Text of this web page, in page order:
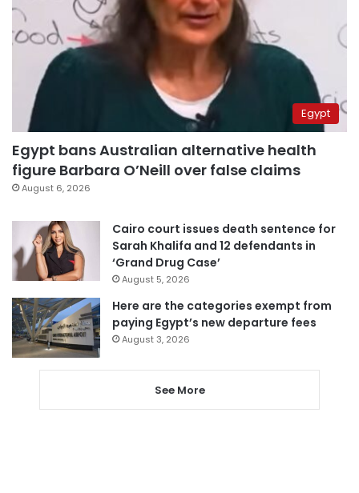
Egypt
Egypt bans Australian alternative health
figure Barbara O’Neill over false claims
August 6, 2026
Cairo court issues death sentence for
Sarah Khalifa and 12 defendants in
‘Grand Drug Case’
August 5, 2026
Here are the categories exempt from
paying Egypt’s new departure fees
August 3, 2026
See More